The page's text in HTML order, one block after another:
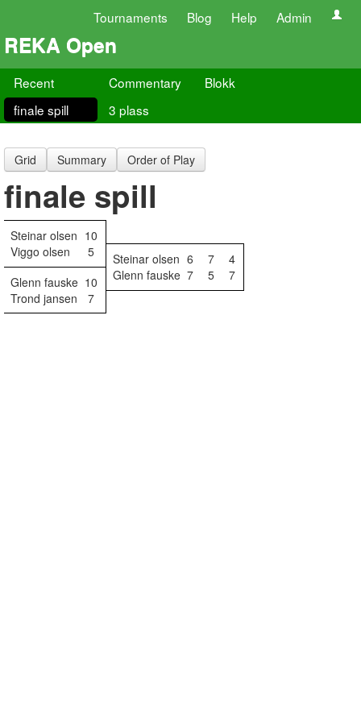
Tournaments Blog Help Admin
REKA Open
Recent Commentary
Blokk
finale spill
3 plass
Grid Summary Order of Play
finale spill
Steinar olsen 10
Viggo olsen
5 Steinar olsen 6 7
4
Glenn fauske 10 Glenn fauske 7 5
7
Trond jansen
7